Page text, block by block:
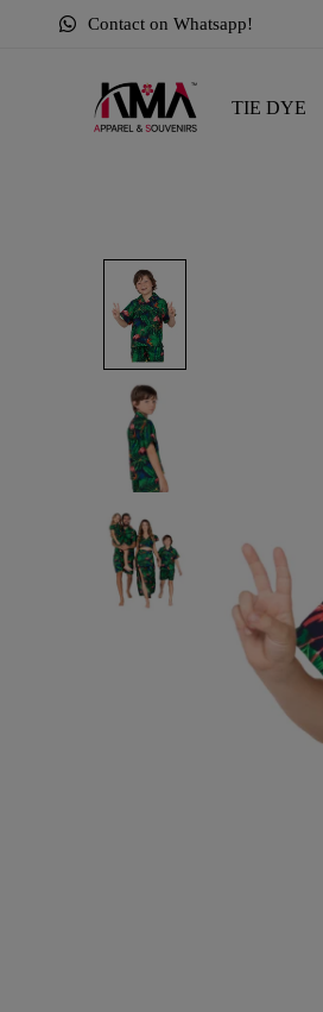
Contact on Whatsapp!
TIE DYE